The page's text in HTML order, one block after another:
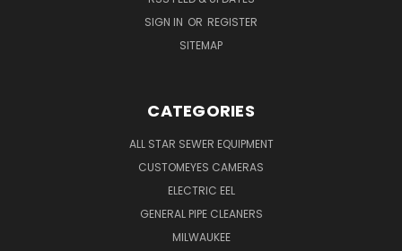
SIGN IN OR REGISTER
SITEMAP
CATEGORIES
ALL STAR SEWER EQUIPMENT
CUSTOMEYES CAMERAS
ELECTRIC EEL
GENERAL PIPE CLEANERS
MILWAUKEE